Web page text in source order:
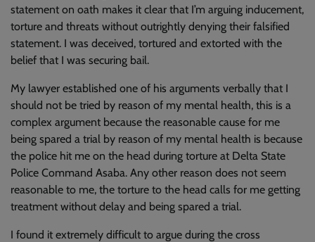
statement on oath makes it clear that I’m arguing inducement,
torture and threats without outrightly denying their falsified
statement. I was deceived, tortured and extorted with the
belief that I was securing bail.
My lawyer established one of his arguments verbally that I
should not be tried by reason of my mental health, this is a
complex argument because the reasonable cause for me
being spared a trial by reason of my mental health is because
the police hit me on the head during torture at Delta State
Police Command Asaba. Any other reason does not seem
reasonable to me, the torture to the head calls for me getting
treatment without delay and being spared a trial.
I found it extremely difficult to argue during the cross